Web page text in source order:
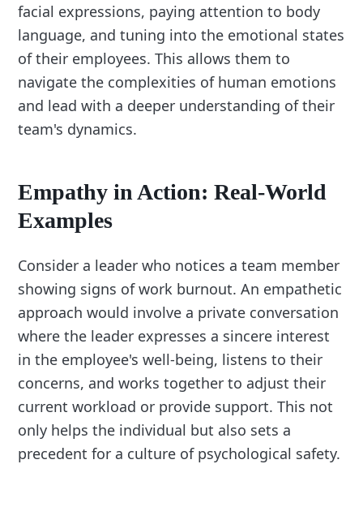
facial expressions, paying attention to body
language, and tuning into the emotional states
of their employees. This allows them to
navigate the complexities of human emotions
and lead with a deeper understanding of their
team's dynamics.
Empathy in Action: Real-World
Examples
Consider a leader who notices a team member
showing signs of work burnout. An empathetic
approach would involve a private conversation
where the leader expresses a sincere interest
in the employee's well-being, listens to their
concerns, and works together to adjust their
current workload or provide support. This not
only helps the individual but also sets a
precedent for a culture of psychological safety.